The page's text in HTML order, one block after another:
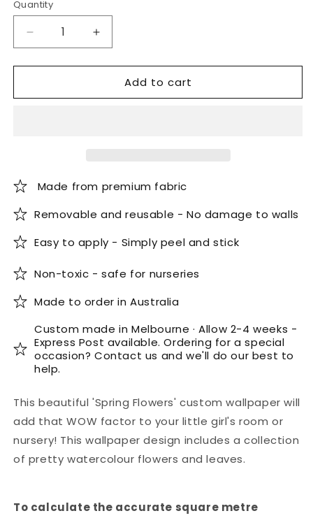
Quantity
Quantity
Decrease
quantity
for
Flowers
Increase
quantity
for
Spring
Flowers
Add to cart
Made from premium fabric
Removable and reusable - No damage to walls
Easy to apply - Simply peel and stick
Non-toxic - safe for nurseries
Made to order in Australia
Custom made in Melbourne · Allow 2-4 weeks -
Express Post available. Ordering for a special
occasion? Contact us and we'll do our best to
help.
This beautiful 'Spring Flowers' custom wallpaper will
add that WOW factor to your little girl's room or
nursery! This wallpaper design includes a collection
of pretty watercolour flowers and leaves.
To calculate the accurate square metre